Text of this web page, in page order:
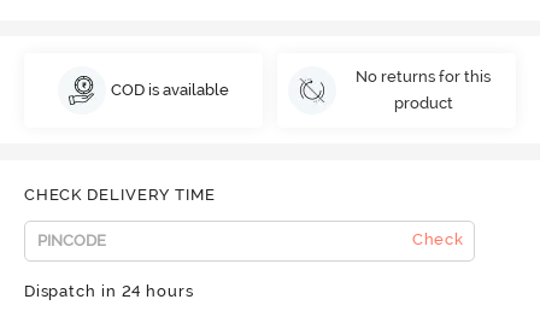
COD is available
No returns for this
product
CHECK DELIVERY TIME
Check
Dispatch in 24 hours